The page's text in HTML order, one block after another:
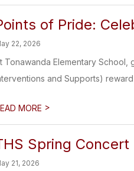
of Pride:
22, 2026
Tonawanda Elementary
and Supports)
MORE >
Spring
21, 2026